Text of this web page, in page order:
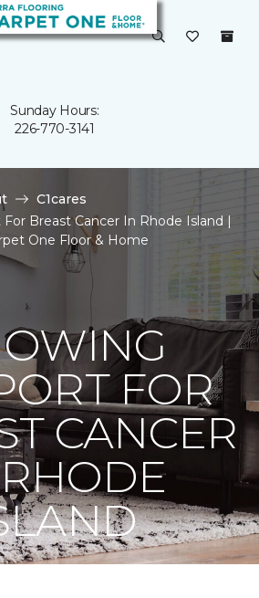
Sunday Hours:
226-770-3141
C1cares
Breast Cancer In Rhode Island |
One Floor & Home
FOR
CANCER